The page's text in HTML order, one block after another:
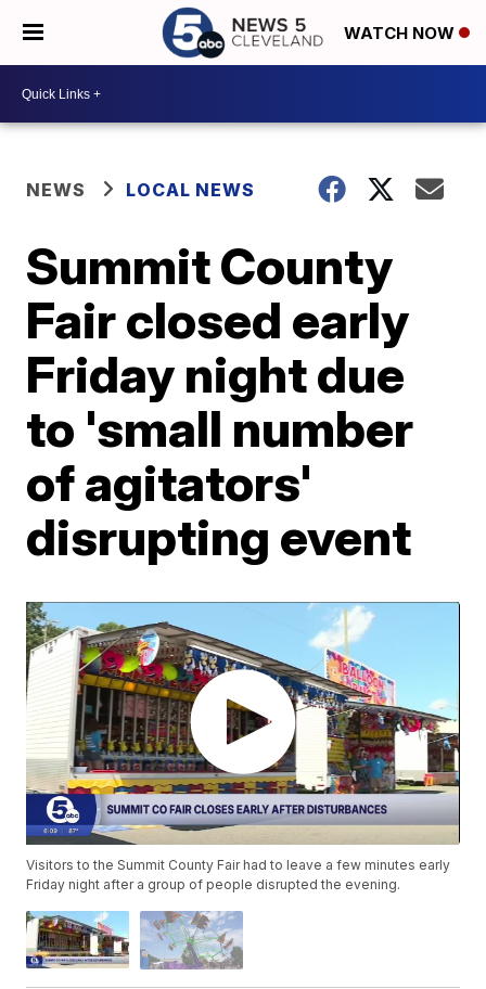
WATCH NOW
NEWS LOCAL NEWS
Summit County
Fair closed early
Friday night due
to 'small number
of agitators'
disrupting event
Visitors to the Summit County Fair had to leave a few minutes early
Friday night after a group of people disrupted the evening.